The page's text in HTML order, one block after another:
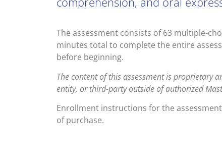
The assessment consists of 63 multiple-
minutes total to complete the entire
before beginning.
The content of this assessment is proprietary
entity, or third-party outside of authorized
Enrollment instructions for the
of purchase.